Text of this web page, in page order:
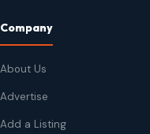
Company
About Us
Advertise
Add a Listing